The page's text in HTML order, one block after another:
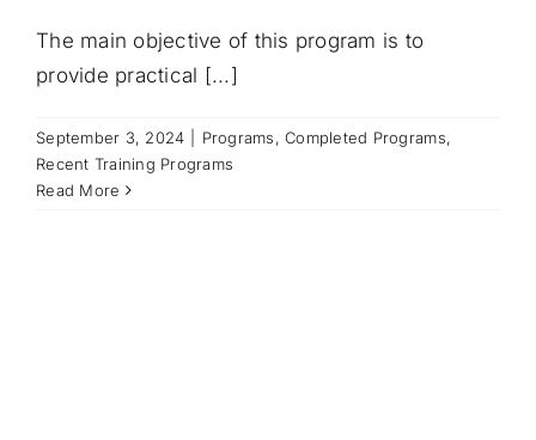
The main objective of this program is to
provide practical [...]
September 3, 2024 Programs,Completed Programs,
Recent Training Programs
Read More